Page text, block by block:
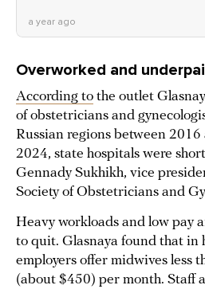
a year ago
Overworked and
According to the outlet
of obstetricians and
Russian regions between
2024, state hospitals were
Gennady Sukhikh, vice
Society of Obstetricians and
Heavy workloads and low pay
to quit. Glasnaya found that in
employers offer midwives less
(about $450) per month. Staff